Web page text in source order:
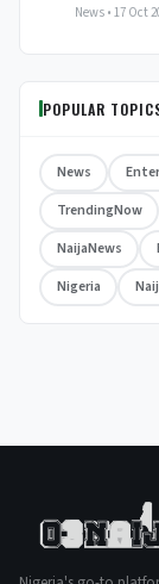
News • 17 Oct
POPULAR
News
TrendingNow
NaijaNews
Nigeria